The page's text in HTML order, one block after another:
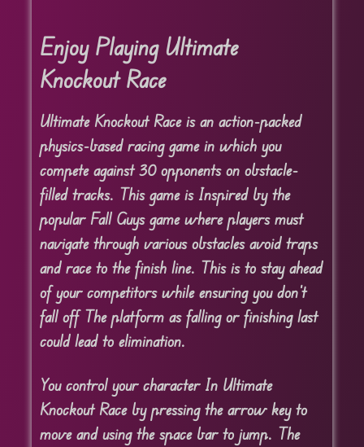
Enjoy Playing Ultimate
Knockout Race
Ultimate Knockout Race is an action-packed
physics-based racing game in which you
compete against 30 opponents on obstacle-
filled tracks. This game is Inspired by the
popular Fall Guys game where players must
navigate through various obstacles avoid traps
and race to the finish line. This is to stay ahead
of your competitors while ensuring you don’t
fall off The platform as falling or finishing last
could lead to elimination.
You control your character In Ultimate
Knockout Race by pressing the arrow key to
move and using the space bar to jump. The